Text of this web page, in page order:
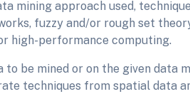
mining approach used,
fuzzy and/or rough set
high-performance computing.
to be mined or on the given data
techniques from spatial data